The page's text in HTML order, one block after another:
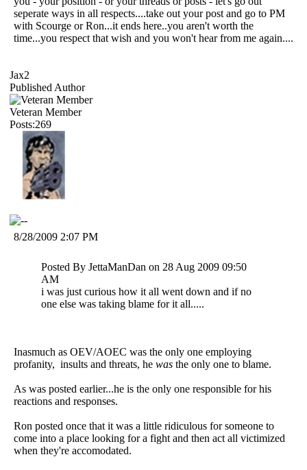
seperate ways in all respects....take out your post and go to PM
with Scourge or Ron...it ends here..you aren't worth the
time...you respect that wish and you won't hear from me again....
Jax2
Published Author
Veteran Member
Posts:269
8/28/2009 2:07 PM
Posted By JettaManDan on 28 Aug 2009 09:50
AM
i was just curious how it all went down and if no
one else was taking blame for it all.....
Inasmuch as OEV/AOEC was the only one employing
profanity, insults and threats, he was the only one to blame.
As was posted earlier...he is the only one responsible for his
reactions and responses.
Ron posted once that it was a little ridiculous for someone to
come into a place looking for a fight and then act all victimized
when they're accomodated.